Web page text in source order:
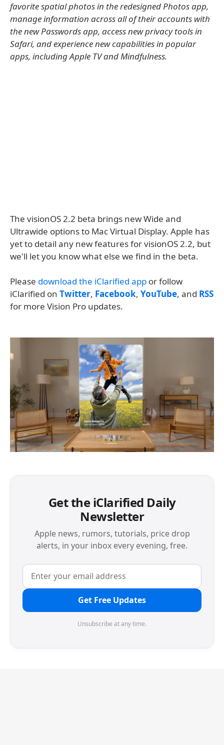
favorite spatial photos in the redesigned Photos app,
manage information across all of their accounts with
the new Passwords app, access new privacy tools in
Safari, and experience new capabilities in popular
apps, including Apple TV and Mindfulness.
The visionOS 2.2 beta brings new Wide and
Ultrawide options to Mac Virtual Display. Apple has
yet to detail any new features for visionOS 2.2, but
we'll let you know what else we find in the beta.
Please download the iClarified app or follow
iClarified on Twitter, Facebook, YouTube, and RSS
for more Vision Pro updates.
Get the iClarified Daily
Newsletter
Apple news, rumors, tutorials, price drop
alerts, in your inbox every evening, free.
Get Free Updates
Unsubscribe at any time.